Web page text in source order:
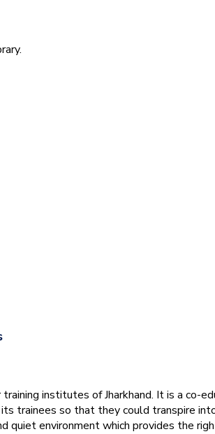
institutes of Jharkhand. It is a co-
trainees so that they could transpire
quiet environment which provides the